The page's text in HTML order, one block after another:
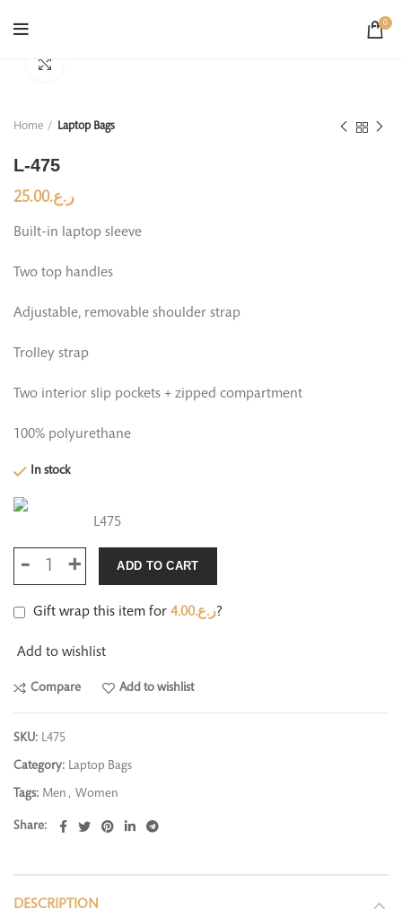
0
Home Laptop Bags
L-475
ر.ع.25.00
Built-in laptop sleeve
Two top handles
Adjustable, removable shoulder strap
Trolley strap
Two interior slip pockets + zipped compartment
100% polyurethane
In stock
L475
ADD TO CART
Gift wrap this item for ر.ع.4.00 ?
Add to wishlist
Compare Add to wishlist
SKU: L475
Category: Laptop Bags
Tags: Men , Women
Share
DESCRIPTION